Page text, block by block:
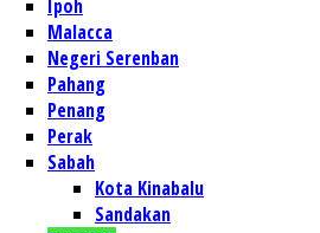
Ipoh
Malacca
Negeri Serenban
Pahang
Penang
Perak
Sabah
Kota Kinabalu
Sandakan